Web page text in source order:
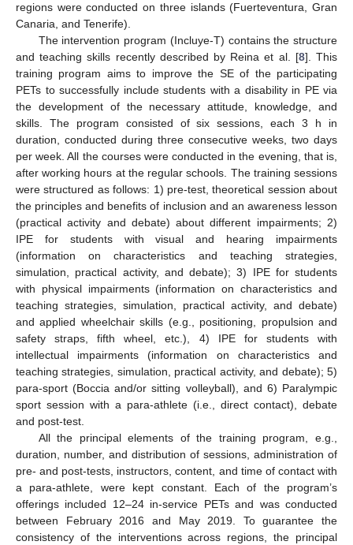
regions were conducted on three islands (Fuerteventura, Gran
Canaria, and Tenerife).
The intervention program (Incluye-T) contains the structure
and teaching skills recently described by Reina et al. [8]. This
training program aims to improve the SE of the participating
PETs to successfully include students with a disability in PE via
the development of the necessary attitude, knowledge, and
skills. The program consisted of six sessions, each 3 h in
duration, conducted during three consecutive weeks, two days
per week. All the courses were conducted in the evening, that is,
after working hours at the regular schools. The training sessions
were structured as follows: 1) pre-test, theoretical session about
the principles and benefits of inclusion and an awareness lesson
(practical activity and debate) about different impairments; 2)
IPE for students with visual and hearing impairments
(information on characteristics and teaching strategies,
simulation, practical activity, and debate); 3) IPE for students
with physical impairments (information on characteristics and
teaching strategies, simulation, practical activity, and debate)
and applied wheelchair skills (e.g., positioning, propulsion and
safety straps, fifth wheel, etc.), 4) IPE for students with
intellectual impairments (information on characteristics and
teaching strategies, simulation, practical activity, and debate); 5)
para-sport (Boccia and/or sitting volleyball), and 6) Paralympic
sport session with a para-athlete (i.e., direct contact), debate
and post-test.
All the principal elements of the training program, e.g.,
duration, number, and distribution of sessions, administration of
pre- and post-tests, instructors, content, and time of contact with
a para-athlete, were kept constant. Each of the program’s
offerings included 12–24 in-service PETs and was conducted
between February 2016 and May 2019. To guarantee the
consistency of the interventions across regions, the principal